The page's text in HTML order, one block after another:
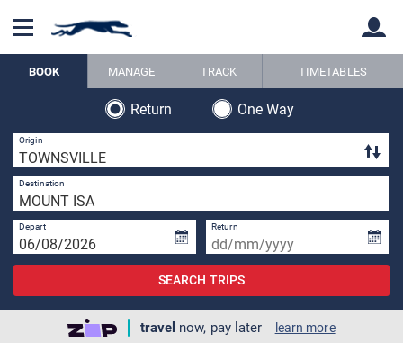
Back
BOOK MANAGE TRACK TIMETABLES
Return
One Way
Origin
Destination
Depart Return
SEARCH TRIPS
travel now, pay later learn more